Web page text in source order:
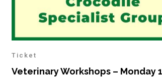
Ticket
Veterinary Workshops – Monday